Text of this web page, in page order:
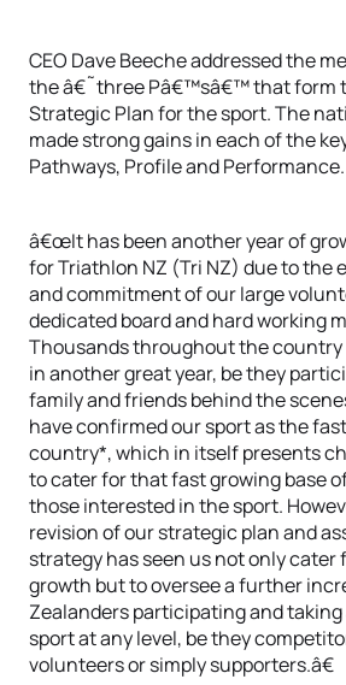
CEO Dave Beeche addressed the
the â€˜three Pâ€™sâ€™ that form
Strategic Plan for the sport. The
made strong gains in each of the
Pathways, Profile and Performance.
â€œIt has been another year of
for Triathlon NZ (Tri NZ) due to the
and commitment of our large
dedicated board and hard working
Thousands throughout the country
in another great year, be they
family and friends behind the
have confirmed our sport as the
country*, which in itself presents
to cater for that fast growing base
those interested in the sport.
revision of our strategic plan and
strategy has seen us not only
growth but to oversee a further
Zealanders participating and
sport at any level, be they
volunteers or simply supporters.â€